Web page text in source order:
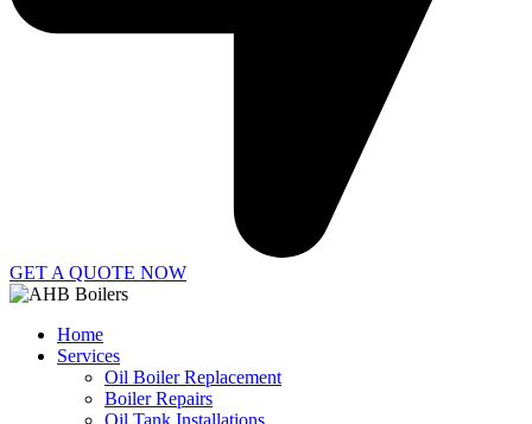
GET A QUOTE NOW
Home
Services
Oil Boiler Replacement
Boiler Repairs
Oil Tank Installations